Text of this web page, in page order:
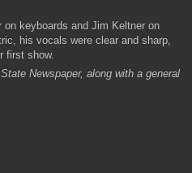
keyboards and Jim Keltner on
his vocals were clear and sharp,
first show.
Newspaper, along with a general